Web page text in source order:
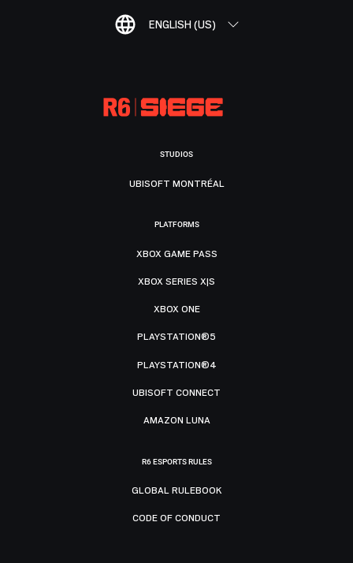
ENGLISH (US)
STUDIOS
UBISOFT MONTRÉAL
PLATFORMS
XBOX GAME PASS
XBOX SERIES X|S
XBOX ONE
PLAYSTATION®5
PLAYSTATION®4
UBISOFT CONNECT
AMAZON LUNA
R6 ESPORTS RULES
GLOBAL RULEBOOK
CODE OF CONDUCT